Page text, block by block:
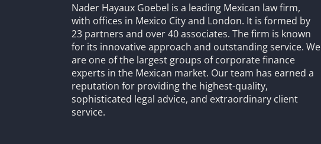
Nader Hayaux Goebel is a leading Mexican law firm,
with offices in Mexico City and London. It is formed by
23 partners and over 40 associates. The firm is known
for its innovative approach and outstanding service. We
are one of the largest groups of corporate finance
experts in the Mexican market. Our team has earned a
reputation for providing the highest-quality,
sophisticated legal advice, and extraordinary client
service.